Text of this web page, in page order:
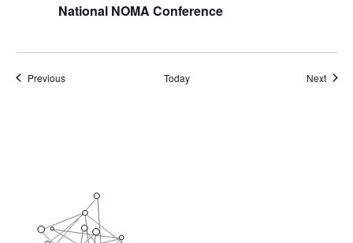
National NOMA Conference
PreviousEvents Today Next